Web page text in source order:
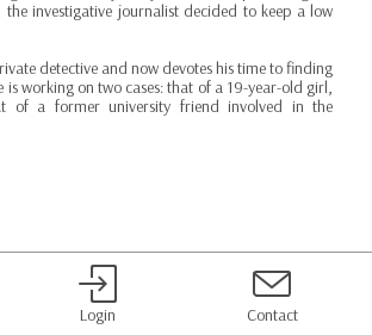
the investigative journalist decided to keep a low
detective and now devotes his time to finding
is working on two cases: that of a 19-year-old girl,
of a former university friend involved in the
Login Contact